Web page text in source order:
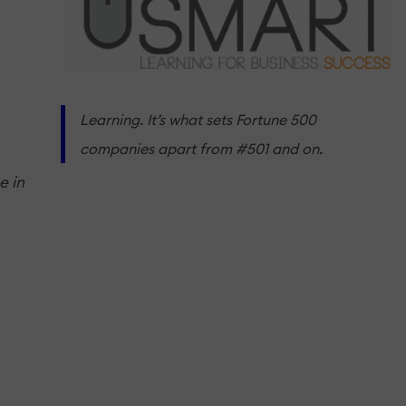
in
Learning. It’s what sets Fortune 500
companies apart from #501 and on.